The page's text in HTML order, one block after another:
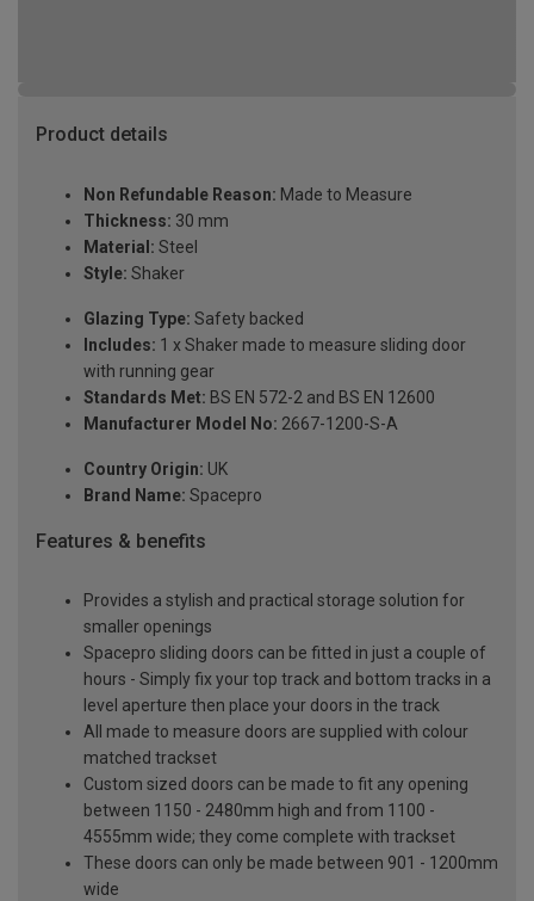
Product details
Non Refundable Reason: Made to Measure
Thickness: 30 mm
Material: Steel
Style: Shaker
Glazing Type: Safety backed
Includes: 1 x Shaker made to measure sliding door
with running gear
Standards Met: BS EN 572-2 and BS EN 12600
Manufacturer Model No: 2667-1200-S-A
Country Origin: UK
Brand Name: Spacepro
Features & benefits
Provides a stylish and practical storage solution for
smaller openings
Spacepro sliding doors can be fitted in just a couple of
hours - Simply fix your top track and bottom tracks in a
level aperture then place your doors in the track
All made to measure doors are supplied with colour
matched trackset
Custom sized doors can be made to fit any opening
between 1150 - 2480mm high and from 1100 -
4555mm wide; they come complete with trackset
These doors can only be made between 901 - 1200mm
wide